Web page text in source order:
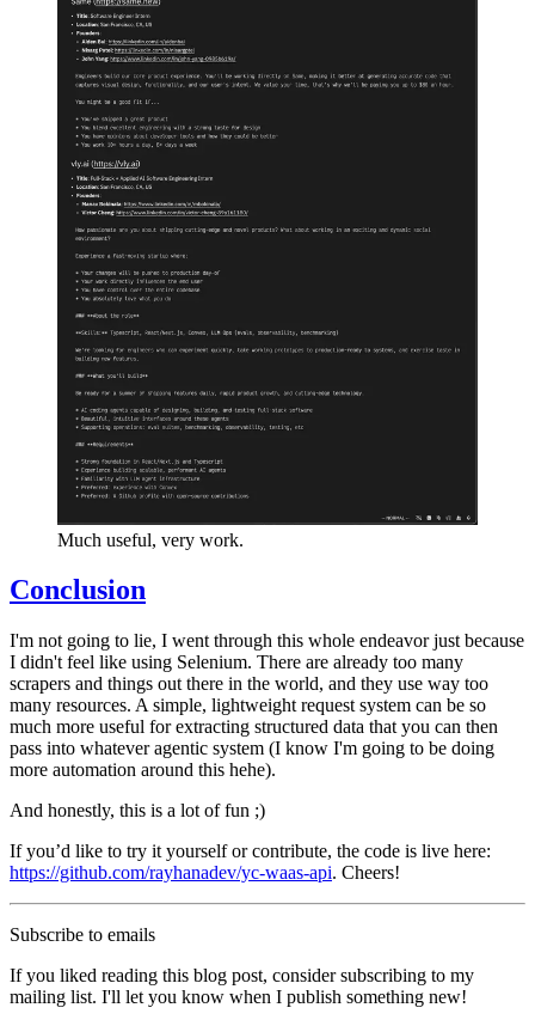
Much useful, very work.
Conclusion
I'm not going to lie, I went through this whole endeavor just because
I didn't feel like using Selenium. There are already too many
scrapers and things out there in the world, and they use way too
many resources. A simple, lightweight request system can be so
much more useful for extracting structured data that you can then
pass into whatever agentic system (I know I'm going to be doing
more automation around this hehe).
And honestly, this is a lot of fun ;)
If you’d like to try it yourself or contribute, the code is live here:
https://github.com/rayhanadev/yc-waas-api. Cheers!
Subscribe to emails
If you liked reading this blog post, consider subscribing to my
mailing list. I'll let you know when I publish something new!